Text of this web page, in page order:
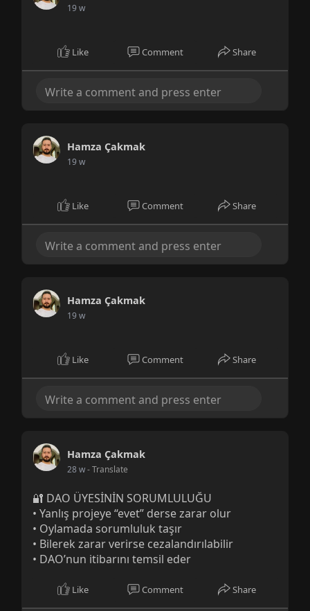
19 w
Like Comment Share
Hamza Çakmak
19 w
Like Comment Share
Hamza Çakmak
19 w
Like Comment Share
Hamza Çakmak
28 w- Translate
🔐 DAO ÜYESİNİN SORUMLULUĞU
• Yanlış projeye “evet” derse zarar olur
• Oylamada sorumluluk taşır
• Bilerek zarar verirse cezalandırılabilir
• DAO’nun itibarını temsil eder
Like Comment Share